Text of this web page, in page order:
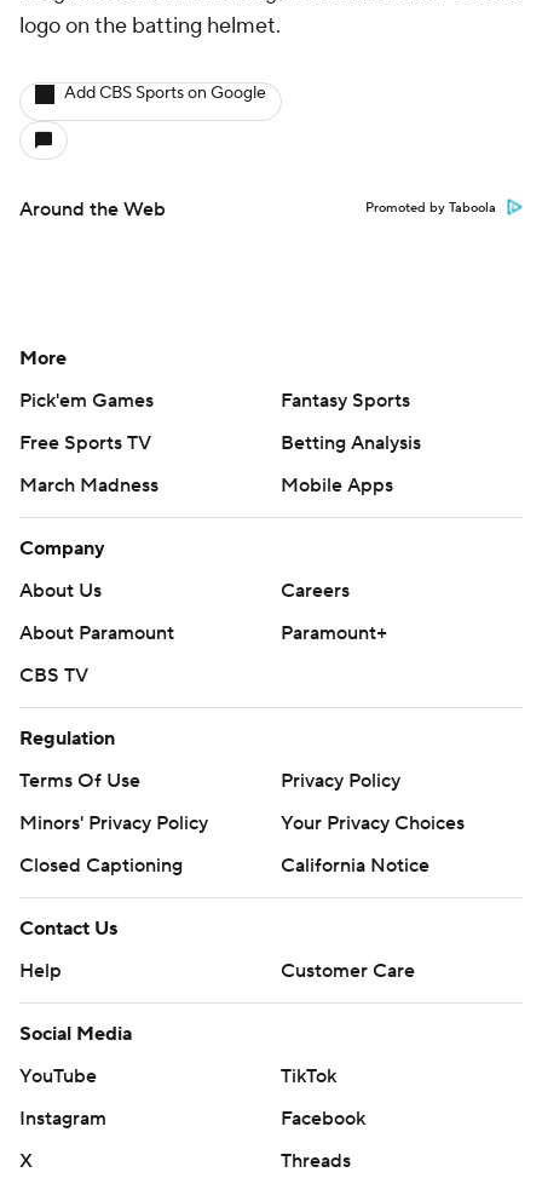
logo on the batting helmet.
Add CBS Sports on Google
Around the Web Promoted by Taboola
More
Pick'em Games
Fantasy Sports
Free Sports TV
Betting Analysis
March Madness
Mobile Apps
Company
About Us
Careers
About Paramount
Paramount+
CBS TV
Regulation
Terms Of Use
Privacy Policy
Minors' Privacy Policy
Your Privacy Choices
Closed Captioning
California Notice
Contact Us
Help
Customer Care
Social Media
YouTube
TikTok
Instagram
Facebook
X
Threads